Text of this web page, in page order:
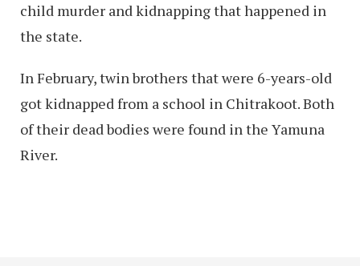
child murder and kidnapping that happened in
the state.
In February, twin brothers that were 6-years-old
got kidnapped from a school in Chitrakoot. Both
of their dead bodies were found in the Yamuna
River.